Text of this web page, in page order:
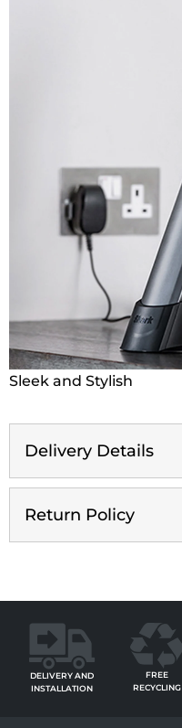
Sleek and Stylish
Delivery Details
Return Policy
DELIVERY AND
INSTALLATION
FREE
RECYCLING